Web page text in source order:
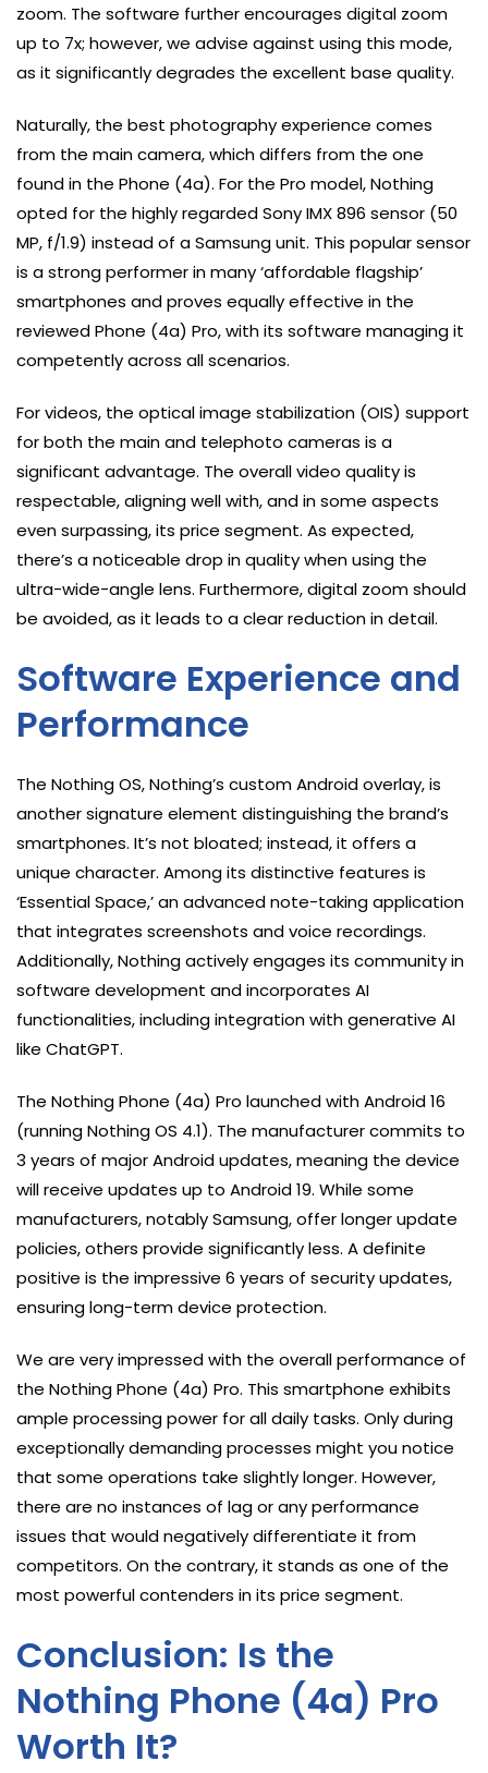
zoom. The software further encourages digital zoom
up to 7x; however, we advise against using this mode,
as it significantly degrades the excellent base quality.
Naturally, the best photography experience comes
from the main camera, which differs from the one
found in the Phone (4a). For the Pro model, Nothing
opted for the highly regarded Sony IMX 896 sensor (50
MP, f/1.9) instead of a Samsung unit. This popular sensor
is a strong performer in many ‘affordable flagship’
smartphones and proves equally effective in the
reviewed Phone (4a) Pro, with its software managing it
competently across all scenarios.
For videos, the optical image stabilization (OIS) support
for both the main and telephoto cameras is a
significant advantage. The overall video quality is
respectable, aligning well with, and in some aspects
even surpassing, its price segment. As expected,
there’s a noticeable drop in quality when using the
ultra-wide-angle lens. Furthermore, digital zoom should
be avoided, as it leads to a clear reduction in detail.
Software Experience and
Performance
The Nothing OS, Nothing’s custom Android overlay, is
another signature element distinguishing the brand’s
smartphones. It’s not bloated; instead, it offers a
unique character. Among its distinctive features is
‘Essential Space,’ an advanced note-taking application
that integrates screenshots and voice recordings.
Additionally, Nothing actively engages its community in
software development and incorporates AI
functionalities, including integration with generative AI
like ChatGPT.
The Nothing Phone (4a) Pro launched with Android 16
(running Nothing OS 4.1). The manufacturer commits to
3 years of major Android updates, meaning the device
will receive updates up to Android 19. While some
manufacturers, notably Samsung, offer longer update
policies, others provide significantly less. A definite
positive is the impressive 6 years of security updates,
ensuring long-term device protection.
We are very impressed with the overall performance of
the Nothing Phone (4a) Pro. This smartphone exhibits
ample processing power for all daily tasks. Only during
exceptionally demanding processes might you notice
that some operations take slightly longer. However,
there are no instances of lag or any performance
issues that would negatively differentiate it from
competitors. On the contrary, it stands as one of the
most powerful contenders in its price segment.
Conclusion: Is the
Nothing Phone (4a) Pro
Worth It?